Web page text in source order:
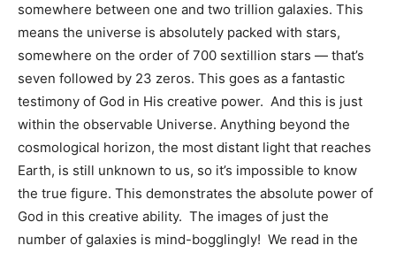
somewhere between one and two trillion galaxies. This
means the universe is absolutely packed with stars,
somewhere on the order of 700 sextillion stars — that’s
seven followed by 23 zeros. This goes as a fantastic
testimony of God in His creative power. And this is just
within the observable Universe. Anything beyond the
cosmological horizon, the most distant light that reaches
Earth, is still unknown to us, so it’s impossible to know
the true figure. This demonstrates the absolute power of
God in this creative ability. The images of just the
number of galaxies is mind-bogglingly! We read in the